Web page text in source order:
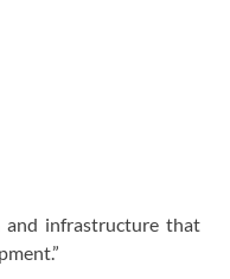
and infrastructure that